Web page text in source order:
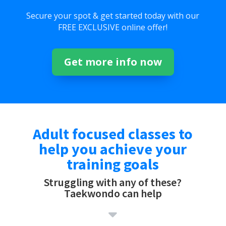
Secure your spot & get started today with our
FREE EXCLUSIVE online offer!
Get more info now
Adult focused classes to
help you achieve your
training goals
Struggling with any of these?
Taekwondo can help
